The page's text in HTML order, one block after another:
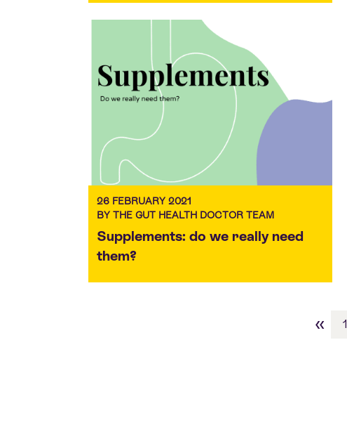
26 FEBRUARY 2021
BY THE GUT HEALTH DOCTOR TEAM
Supplements: do we really need
them?
« 1